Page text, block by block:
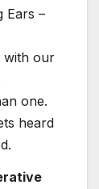
Ears –
with our
one.
heard